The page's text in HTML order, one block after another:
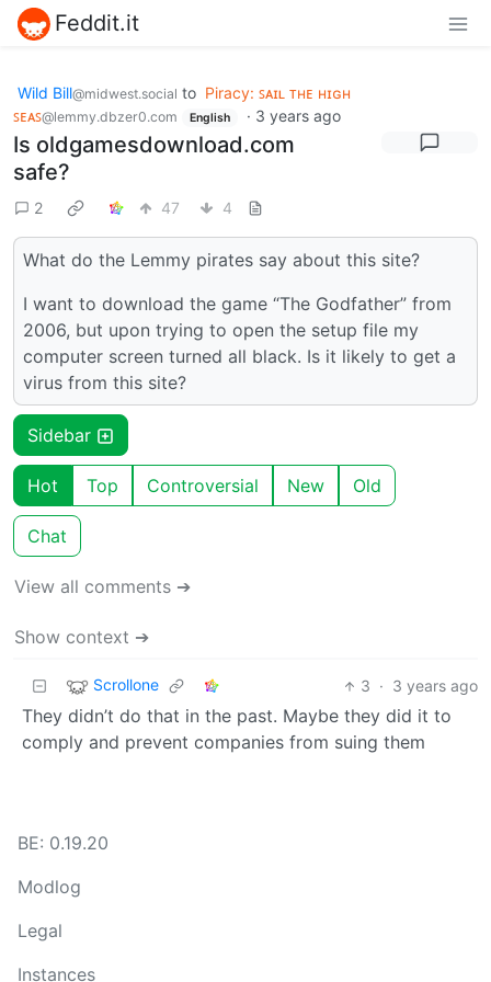
Feddit.it
Wild Bill@midwest.social to Piracy: ꜱᴀɪʟ ᴛʜᴇ ʜɪɢʜ
ꜱᴇᴀꜱ@lemmy.dbzer0.com English · 3 years ago
Is oldgamesdownload.com
safe?
2 47 4
What do the Lemmy pirates say about this site?
I want to download the game “The Godfather” from
2006, but upon trying to open the setup file my
computer screen turned all black. Is it likely to get a
virus from this site?
Sidebar
Hot Top Controversial New Old
Chat
View all comments ➔
Show context ➔
Scrollone 3 · 3 years ago
They didn’t do that in the past. Maybe they did it to
comply and prevent companies from suing them
BE: 0.19.20
Modlog
Legal
Instances